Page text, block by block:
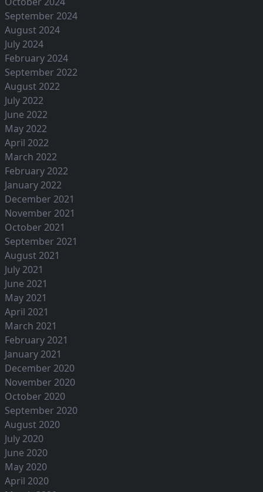
September 2024
August 2024
July 2024
February 2024
September 2022
August 2022
July 2022
June 2022
May 2022
April 2022
March 2022
February 2022
January 2022
December 2021
November 2021
October 2021
September 2021
August 2021
July 2021
June 2021
May 2021
April 2021
March 2021
February 2021
January 2021
December 2020
November 2020
October 2020
September 2020
August 2020
July 2020
June 2020
May 2020
April 2020